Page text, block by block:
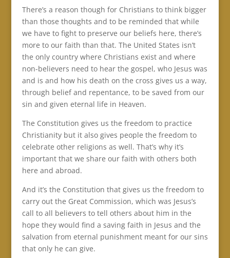
There’s a reason though for Christians to think bigger
than those thoughts and to be reminded that while
we have to fight to preserve our beliefs here, there’s
more to our faith than that. The United States isn’t
the only country where Christians exist and where
non-believers need to hear the gospel, who Jesus was
and is and how his death on the cross gives us a way,
through belief and repentance, to be saved from our
sin and given eternal life in Heaven.
The Constitution gives us the freedom to practice
Christianity but it also gives people the freedom to
celebrate other religions as well. That’s why it’s
important that we share our faith with others both
here and abroad.
And it’s the Constitution that gives us the freedom to
carry out the Great Commission, which was Jesus’s
call to all believers to tell others about him in the
hope they would find a saving faith in Jesus and the
salvation from eternal punishment meant for our sins
that only he can give.